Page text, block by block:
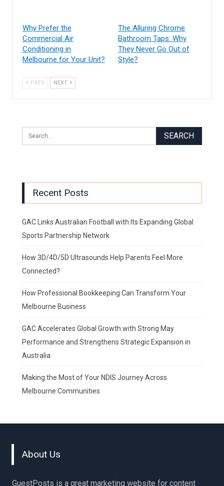
Why Prefer the
Commercial Air
Conditioning in
Melbourne for Your Unit?
The Alluring Chrome
Bathroom Taps: Why
They Never Go Out of
Style?
PREV NEXT
Recent Posts
GAC Links Australian Football with Its Expanding Global
Sports Partnership Network
How 3D/4D/5D Ultrasounds Help Parents Feel More
Connected?
How Professional Bookkeeping Can Transform Your
Melbourne Business
GAC Accelerates Global Growth with Strong May
Performance and Strengthens Strategic Expansion in
Australia
Making the Most of Your NDIS Journey Across
Melbourne Communities
About Us
GuestPosts is a great marketing website for content